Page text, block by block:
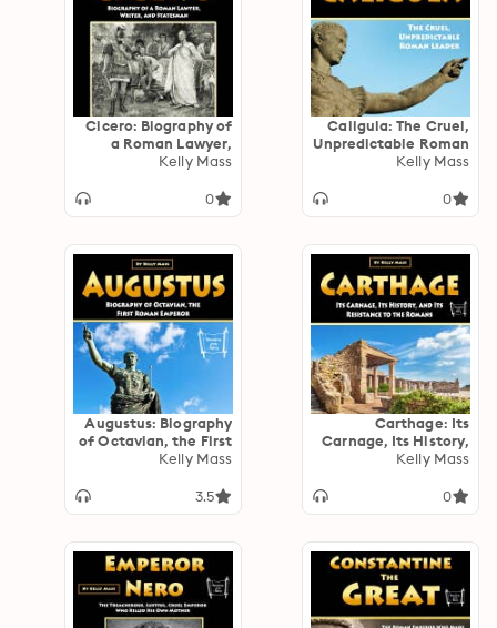
Caligula: The Cruel,
Unpredictable Roman
Leader
Kelly Mass
0
Cicero: Biography of
a Roman Lawyer,
Writer, and
Kelly Mass
0
Carthage: Its
Carnage, Its History,
and Its Resistance to
Kelly Mass
0
Augustus: Biography
of Octavian, the First
Roman Emperor
Kelly Mass
3.5